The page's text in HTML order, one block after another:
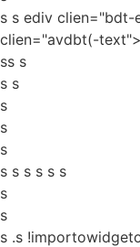
s s ediv clien="bdt-
clien="avdbt(-
ss s
s s
s
s
s
s s s s s s
s
s
s .s